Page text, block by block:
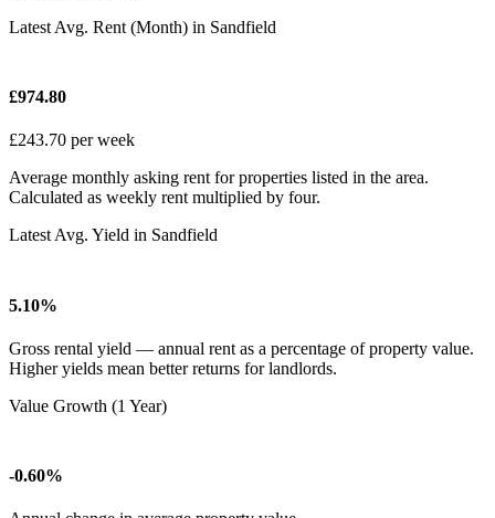
Latest Avg. Rent (Month) in Sandfield
£974.80
£243.70 per week
Average monthly asking rent for properties listed in the area.
Calculated as weekly rent multiplied by four.
Latest Avg. Yield in Sandfield
5.10%
Gross rental yield — annual rent as a percentage of property value.
Higher yields mean better returns for landlords.
Value Growth (1 Year)
-0.60%